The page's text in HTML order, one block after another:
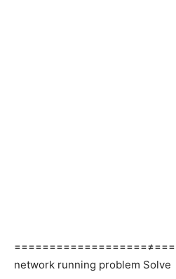
network running problem Solve